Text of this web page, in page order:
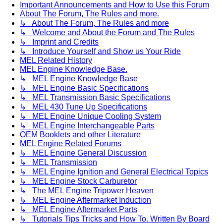
Important Announcements and How to Use this Forum
About The Forum, The Rules and more.
↳ About The Forum, The Rules and more
↳ Welcome and About the Forum and The Rules
↳ Imprint and Credits
↳ Introduce Yourself and Show us Your Ride
MEL Related History
MEL Engine Knowledge Base.
↳ MEL Engine Knowledge Base
↳ MEL Engine Basic Specifications
↳ MEL Transmission Basic Specifications
↳ MEL 430 Tune Up Specifications
↳ MEL Engine Unique Cooling System
↳ MEL Engine Interchangeable Parts
OEM Booklets and other Literature
MEL Engine Related Forums
↳ MEL Engine General Discussion
↳ MEL Transmission
↳ MEL Engine Ignition and General Electrical Topics
↳ MEL Engine Stock Carburetor
↳ The MEL Engine Tripower Heaven
↳ MEL Engine Aftermarket Induction
↳ MEL Engine Aftermarket Parts
↳ Tutorials Tips Tricks and How To. Written By Board